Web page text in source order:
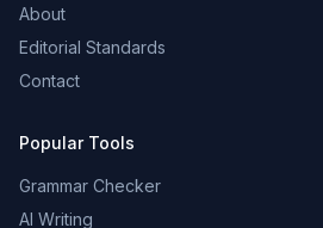
About
Editorial Standards
Contact
Popular Tools
Grammar Checker
AI Writing